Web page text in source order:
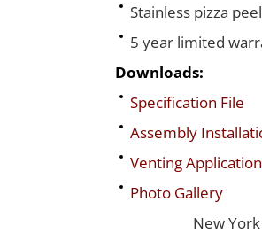
Stainless pizza peel
5 year limited
Downloads:
Specification File
Assembly
Venting
Photo Gallery
New